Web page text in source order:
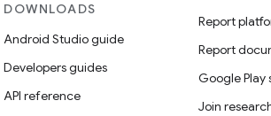
DOWNLOADS
Android Studio guide
Developers guides
API reference
Report
Report
Google Play
Join